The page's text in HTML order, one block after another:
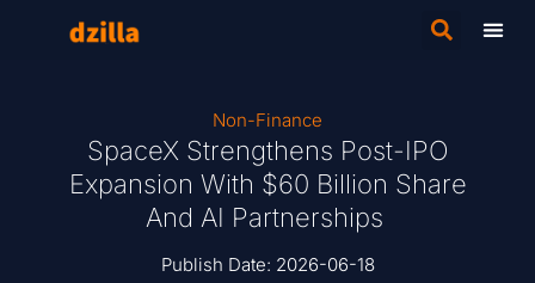
Non-Finance
SpaceX Strengthens Post-IPO
Expansion With $60 Billion Share
And AI Partnerships
Publish Date: 2026-06-18